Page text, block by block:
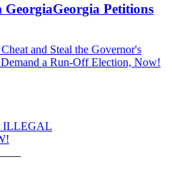
GeorgiaGeorgia Petitions
and Steal the Governor's
a Run-Off Election, Now!
ILLEGAL